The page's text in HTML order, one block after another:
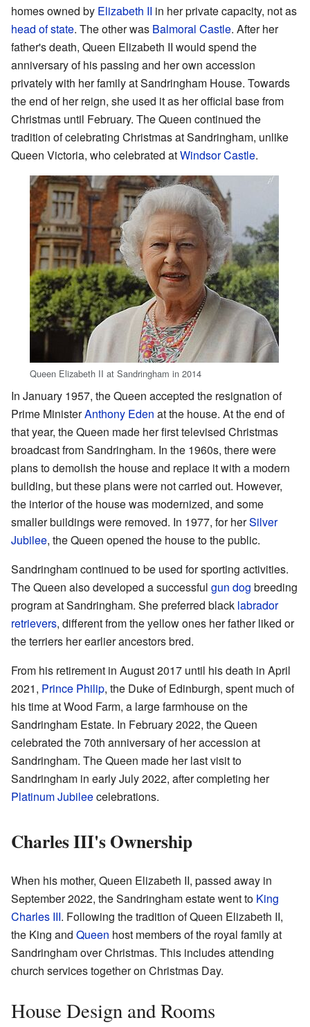
homes owned by Elizabeth II in her private capacity, not as
head of state. The other was Balmoral Castle. After her
father's death, Queen Elizabeth II would spend the
anniversary of his passing and her own accession
privately with her family at Sandringham House. Towards
the end of her reign, she used it as her official base from
Christmas until February. The Queen continued the
tradition of celebrating Christmas at Sandringham, unlike
Queen Victoria, who celebrated atWindsor Castle.
Queen Elizabeth II at Sandringham in 2014
In January 1957, the Queen accepted the resignation of
Prime MinisterAnthony Eden at the house. At the end of
that year, the Queen made her first televised Christmas
broadcast from Sandringham. In the 1960s, there were
plans to demolish the house and replace it with a modern
building, but these plans were not carried out. However,
the interior of the house was modernized, and some
smaller buildings were removed. In 1977, for herSilver
Jubilee, the Queen opened the house to the public.
Sandringham continued to be used for sporting activities.
The Queen also developed a successful gun dog breeding
program at Sandringham. She preferred black labrador
retrievers, different from the yellow ones her father liked or
the terriers her earlier ancestors bred.
From his retirement in August 2017 until his death in April
2021, Prince Philip, the Duke of Edinburgh, spent much of
his time at Wood Farm, a large farmhouse on the
Sandringham Estate. In February 2022, the Queen
celebrated the 70th anniversary of her accession at
Sandringham. The Queen made her last visit to
Sandringham in early July 2022, after completing her
Platinum Jubileecelebrations.
Charles III's Ownership
When his mother, Queen Elizabeth II, passed away in
September 2022, the Sandringham estate went to King
Charles III. Following the tradition of Queen Elizabeth II,
the King and Queen host members of the royal family at
Sandringham over Christmas. This includes attending
church services together on Christmas Day.
House Design and Rooms